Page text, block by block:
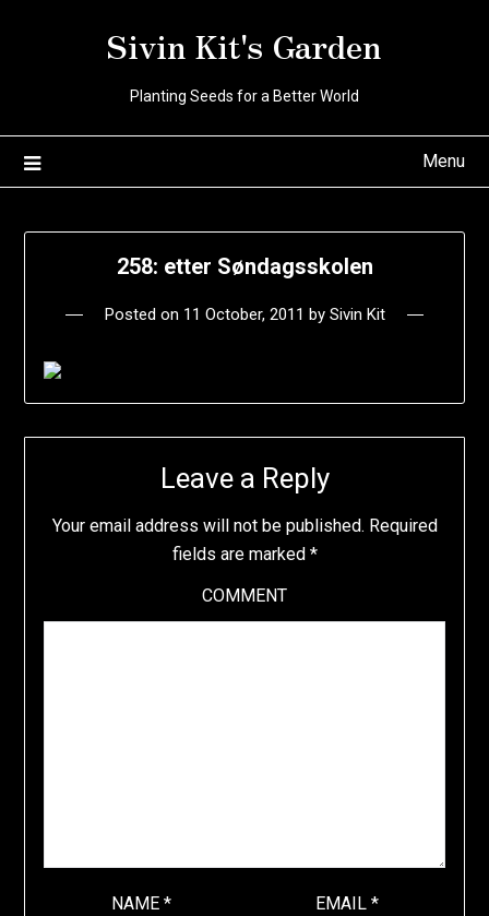
Sivin Kit's Garden
Planting Seeds for a Better World
Menu
258: etter Søndagsskolen
Posted on 11 October, 2011 by Sivin Kit
Leave a Reply
Your email address will not be published. Required
fields are marked *
COMMENT
NAME* EMAIL*